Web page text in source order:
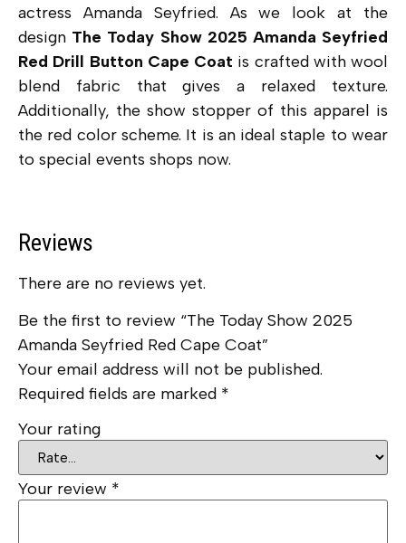
actress Amanda Seyfried. As we look at the
design The Today Show 2025 Amanda Seyfried
Red Drill Button Cape Coat is crafted with wool
blend fabric that gives a relaxed texture.
Additionally, the show stopper of this apparel is
the red color scheme. It is an ideal staple to wear
to special events shops now.
Reviews
There are no reviews yet.
Be the first to review “The Today Show 2025
Amanda Seyfried Red Cape Coat”
Your email address will not be published.
Required fields are marked *
Your rating
Your review *